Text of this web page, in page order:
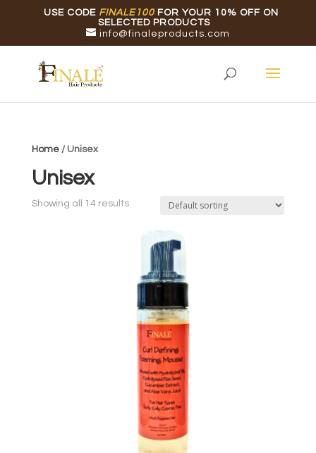
USE CODE FINALE100 FOR YOUR 10% OFF ON
SELECTED PRODUCTS
info@finaleproducts.com
Home/ Unisex
Unisex
Showing all 14 results